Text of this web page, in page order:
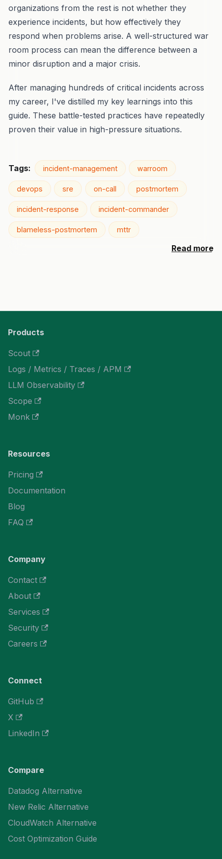
organizations from the rest is not whether they
experience incidents, but how effectively they
respond when problems arise. A well-structured war
room process can mean the difference between a
minor disruption and a major crisis.
After managing hundreds of critical incidents across
my career, I've distilled my key learnings into this
guide. These battle-tested practices have repeatedly
proven their value in high-pressure situations.
Tags: incident-management warroom
devops sre on-call postmortem
incident-response incident-commander
blameless-postmortem mttr
Read more
Products
Scout
Logs / Metrics / Traces / APM
LLM Observability
Scope
Monk
Resources
Pricing
Documentation
Blog
FAQ
Company
Contact
About
Services
Security
Careers
Connect
GitHub
X
LinkedIn
Compare
Datadog Alternative
New Relic Alternative
CloudWatch Alternative
Cost Optimization Guide